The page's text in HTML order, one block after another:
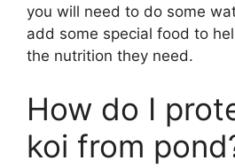
you will need to do some
add some special food to
the nutrition they need.
How do I
koi from